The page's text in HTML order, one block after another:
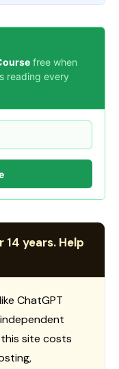
free when
reading every
years. Help
ChatGPT
this site costs